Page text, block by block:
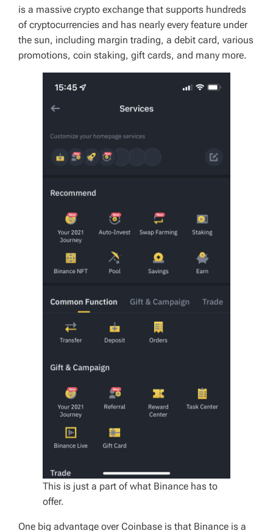
is a massive crypto exchange that supports hundreds
of cryptocurrencies and has nearly every feature under
the sun, including margin trading, a debit card, various
promotions, coin staking, gift cards, and many more.
This is just a part of what Binance has to
offer.
One big advantage over Coinbase is that Binance is a